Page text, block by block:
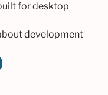
for desktop
development